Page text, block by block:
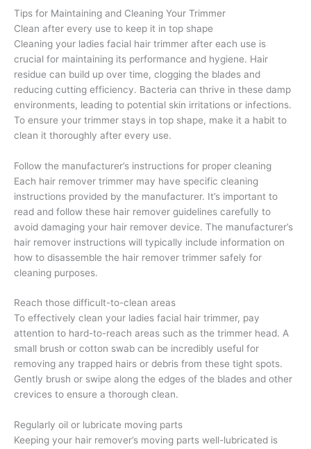
Tips for Maintaining and Cleaning Your Trimmer
Clean after every use to keep it in top shape
Cleaning your ladies facial hair trimmer after each use is
crucial for maintaining its performance and hygiene. Hair
residue can build up over time, clogging the blades and
reducing cutting efficiency. Bacteria can thrive in these damp
environments, leading to potential skin irritations or infections.
To ensure your trimmer stays in top shape, make it a habit to
clean it thoroughly after every use.
Follow the manufacturer’s instructions for proper cleaning
Each hair remover trimmer may have specific cleaning
instructions provided by the manufacturer. It’s important to
read and follow these hair remover guidelines carefully to
avoid damaging your hair remover device. The manufacturer’s
hair remover instructions will typically include information on
how to disassemble the hair remover trimmer safely for
cleaning purposes.
Reach those difficult-to-clean areas
To effectively clean your ladies facial hair trimmer, pay
attention to hard-to-reach areas such as the trimmer head. A
small brush or cotton swab can be incredibly useful for
removing any trapped hairs or debris from these tight spots.
Gently brush or swipe along the edges of the blades and other
crevices to ensure a thorough clean.
Regularly oil or lubricate moving parts
Keeping your hair remover’s moving parts well-lubricated is